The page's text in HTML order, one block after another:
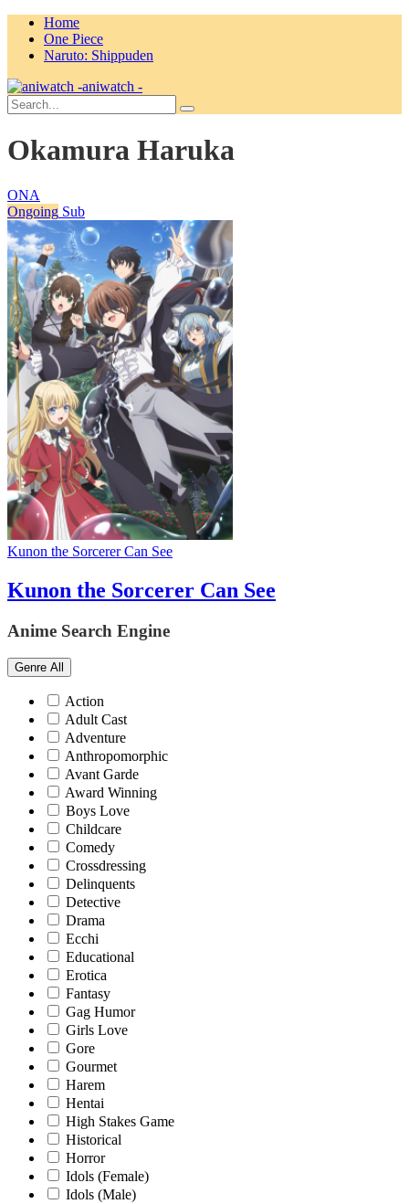
Home
One Piece
Naruto: Shippuden
aniwatch -
Okamura Haruka
ONA
Ongoing Sub
Kunon the Sorcerer Can See
Kunon the Sorcerer Can See
Anime Search Engine
Genre All
Action
Adult Cast
Adventure
Anthropomorphic
Avant Garde
Award Winning
Boys Love
Childcare
Comedy
Crossdressing
Delinquents
Detective
Drama
Ecchi
Educational
Erotica
Fantasy
Gag Humor
Girls Love
Gore
Gourmet
Harem
Hentai
High Stakes Game
Historical
Horror
Idols (Female)
Idols (Male)